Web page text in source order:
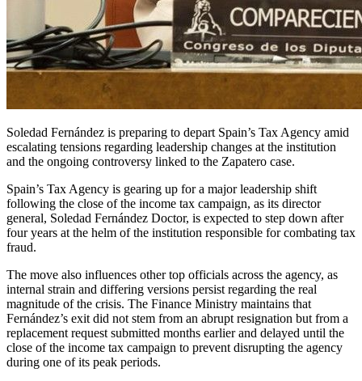
Soledad Fernández is preparing to depart Spain’s Tax Agency amid
escalating tensions regarding leadership changes at the institution
and the ongoing controversy linked to the Zapatero case.
Spain’s Tax Agency is gearing up for a major leadership shift
following the close of the income tax campaign, as its director
general, Soledad Fernández Doctor, is expected to step down after
four years at the helm of the institution responsible for combating tax
fraud.
The move also influences other top officials across the agency, as
internal strain and differing versions persist regarding the real
magnitude of the crisis. The Finance Ministry maintains that
Fernández’s exit did not stem from an abrupt resignation but from a
replacement request submitted months earlier and delayed until the
close of the income tax campaign to prevent disrupting the agency
during one of its peak periods.